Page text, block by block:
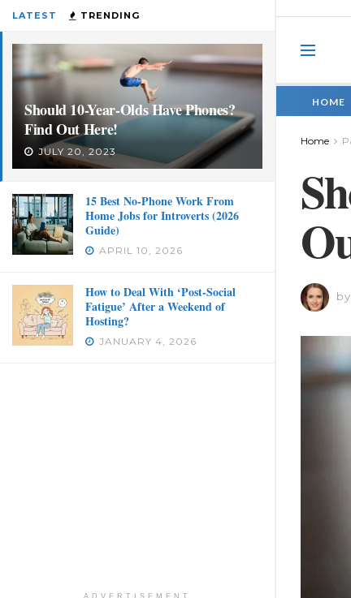
LATEST TRENDING
Should 10-Year-Olds Have Phones?
Find Out Here!
JULY 20, 2023
15 Best No-Phone Work From
Home Jobs for Introverts (2026
Guide)
APRIL 10, 2026
How to Deal With ‘Post-Social
Fatigue’ After a Weekend of
Hosting?
JANUARY 4, 2026
ADVERTISEMENT
HOME
Home
by